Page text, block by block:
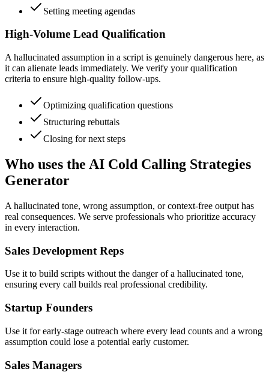
Setting meeting agendas
High-Volume Lead Qualification
A hallucinated assumption in a script is genuinely dangerous here, as
it can alienate leads immediately. We verify your qualification
criteria to ensure high-quality follow-ups.
Optimizing qualification questions
Structuring rebuttals
Closing for next steps
Who uses the AI Cold Calling Strategies
Generator
A hallucinated tone, wrong assumption, or context-free output has
real consequences. We serve professionals who prioritize accuracy
in every interaction.
Sales Development Reps
Use it to build scripts without the danger of a hallucinated tone,
ensuring every call builds real professional credibility.
Startup Founders
Use it for early-stage outreach where every lead counts and a wrong
assumption could lose a potential early customer.
Sales Managers